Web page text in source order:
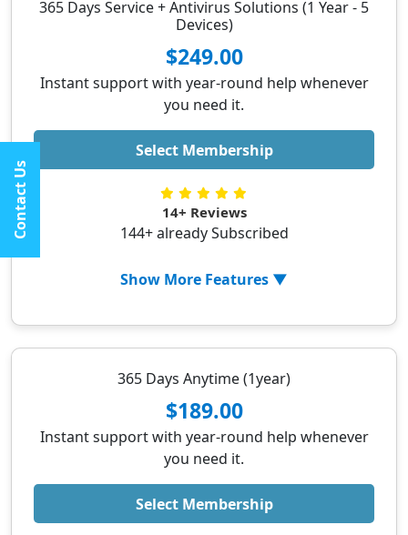
✓ Uninstalling 3rd party applications
✓ Optimizing Windows startup
✓ Updating Printer Drivers
✓ Updating system services
✓ Printer setup (Wifi or LAN)
✓ Setting up wireless printer via phone
✓ Regular security updates for improved
protection Ask ChatGPT
365 Days Service + Antivirus Solutions (1 Year - 5
Devices)
$249.00
Instant support with year-round help whenever
you need it.
Select Membership
14+ Reviews
144+ already Subscribed
Show More Features ▼
✓ Removing malicious extensions from
✓ Uninstalling 3rd party applications
✓ Optimizing Windows startup
✓ Updating Printer Drivers
✓ Updating system services
✓ Printer setup (Wifi or LAN)
✓ Setting up wireless printer via phone
365 Days Anytime (1year)
$189.00
Instant support with year-round help whenever
you need it.
Select Membership
Contact Us